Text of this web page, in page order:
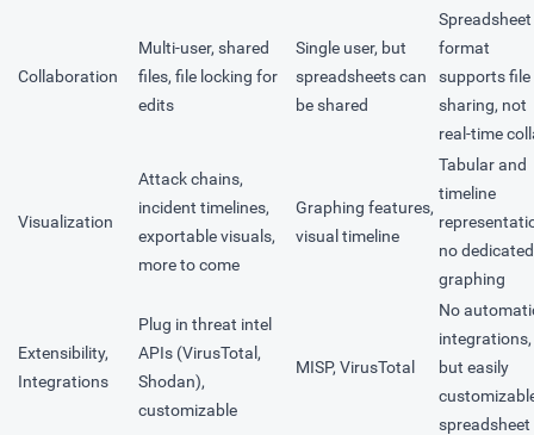
Collaboration
Multi-user, shared
files, file locking for
edits
Single user, but
spreadsheets can
be shared
Spreadsheet
format
supports file
sharing, not
real-time
Visualization
Attack chains,
incident timelines,
exportable visuals,
more to come
Graphing features,
visual timeline
Tabular and
timeline
no dedicated
graphing
Extensibility,
Integrations
Plug in threat intel
APIs (VirusTotal,
Shodan),
customizable
MISP, VirusTotal
No
integrations,
but easily
spreadsheet